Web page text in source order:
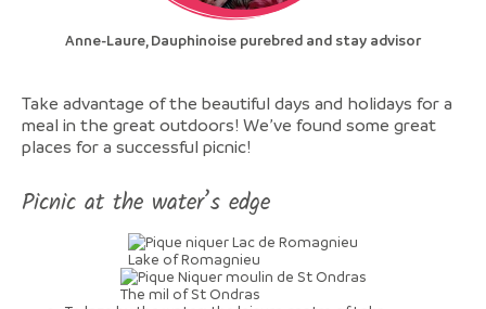
Anne-Laure, Dauphinoise purebred and stay advisor
Take advantage of the beautiful days and holidays for a
meal in the great outdoors! We’ve found some great
places for a successful picnic!
Picnic at the water’s edge
Lake of Romagnieu
The mil of St Ondras